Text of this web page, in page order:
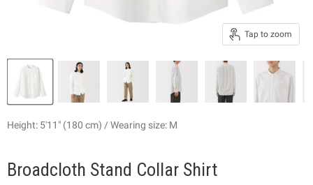
Tap to zoom
Height: 5'11" (180 cm) / Wearing size: M
Broadcloth Stand Collar Shirt